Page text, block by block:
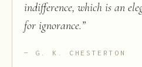
indifference, which is an
for ignorance.”
G. K. CHESTERTON